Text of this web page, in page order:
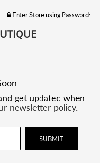
Enter Store using Password:
get updated when
newsletter policy.